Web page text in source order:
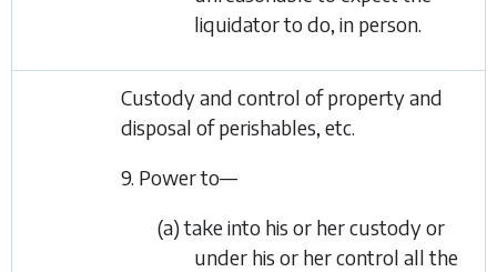
liquidator to do, in person.
Custody and control of property and
disposal of perishables, etc.
9. Power to—
(a) take into his or her custody or
under his or her control all the